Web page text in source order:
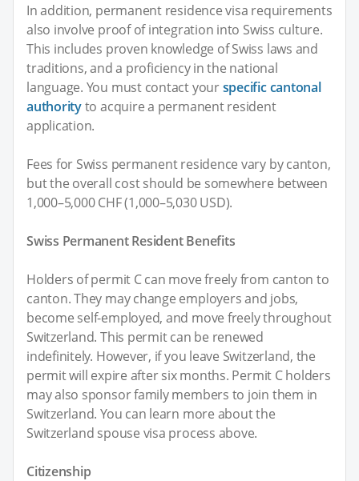
In addition, permanent residence visa requirements
also involve proof of integration into Swiss culture.
This includes proven knowledge of Swiss laws and
traditions, and a proficiency in the national
language. You must contact yourspecific cantonal
authorityto acquire a permanent resident
application.
Fees for Swiss permanent residence vary by canton,
but the overall cost should be somewhere between
1,000–5,000 CHF (1,000–5,030 USD).
Swiss Permanent Resident Benefits
Holders of permit C can move freely from canton to
canton. They may change employers and jobs,
become self-employed, and move freely throughout
Switzerland. This permit can be renewed
indefinitely. However, if you leave Switzerland, the
permit will expire after six months. Permit C holders
may also sponsor family members to join them in
Switzerland. You can learn more about the
Switzerland spouse visa process above.
Citizenship